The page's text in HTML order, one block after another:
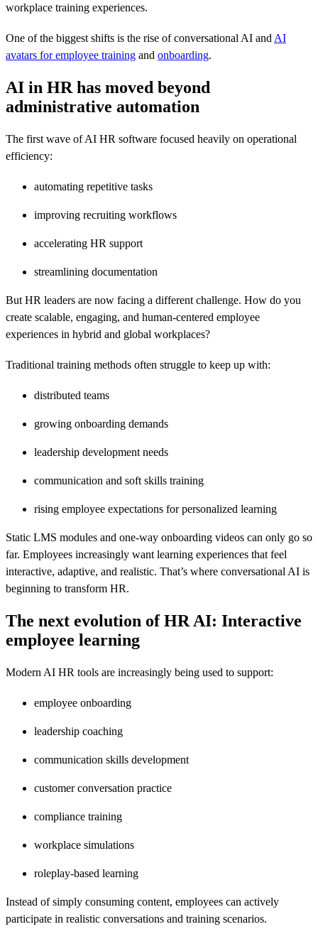
workplace training experiences.
One of the biggest shifts is the rise of conversational AI and AI
avatars for employee training and onboarding.
AI in HR has moved beyond
administrative automation
The first wave of AI HR software focused heavily on operational
efficiency:
automating repetitive tasks
improving recruiting workflows
accelerating HR support
streamlining documentation
But HR leaders are now facing a different challenge. How do you
create scalable, engaging, and human-centered employee
experiences in hybrid and global workplaces?
Traditional training methods often struggle to keep up with:
distributed teams
growing onboarding demands
leadership development needs
communication and soft skills training
rising employee expectations for personalized learning
Static LMS modules and one-way onboarding videos can only go so
far. Employees increasingly want learning experiences that feel
interactive, adaptive, and realistic. That’s where conversational AI is
beginning to transform HR.
The next evolution of HR AI: Interactive
employee learning
Modern AI HR tools are increasingly being used to support:
employee onboarding
leadership coaching
communication skills development
customer conversation practice
compliance training
workplace simulations
roleplay-based learning
Instead of simply consuming content, employees can actively
participate in realistic conversations and training scenarios.